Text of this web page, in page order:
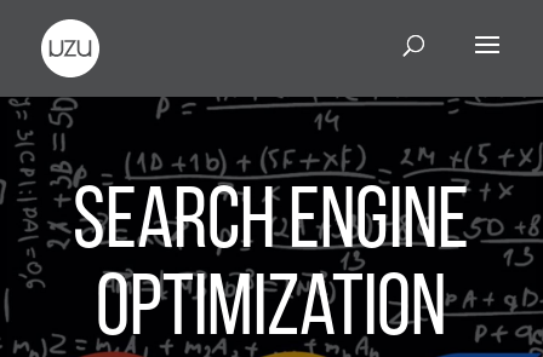
Search Engine
Optimization